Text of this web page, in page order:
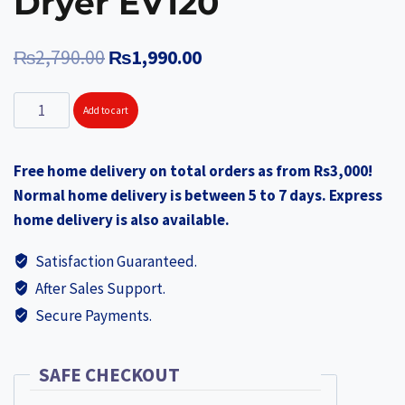
₨2,790.00Original
price
was:
₨1,990.00Current
KONEK
Rail
Dryer
EV120
quantity
Add to cart
Free home delivery on total orders as from Rs3,000!
Normal home delivery is between 5 to 7 days. Express
home delivery is also available.
Satisfaction Guaranteed.
After Sales Support.
Secure Payments.
SAFE CHECKOUT